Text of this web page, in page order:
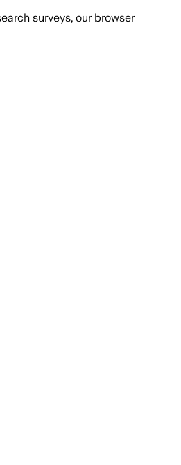
surveys, our browser